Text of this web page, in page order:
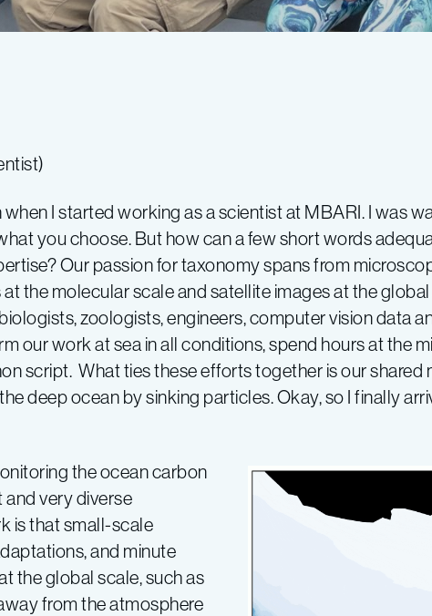
I started working as a scientist at MBARI. I was
you choose. But how can a few short words
Our passion for taxonomy spans from
the molecular scale and satellite images at the
zoologists, engineers, computer vision data
our work at sea in all conditions, spend hours at the
script. What ties these efforts together is our shared
deep ocean by sinking particles. Okay, so I finally
the ocean carbon
very diverse
is that small-scale
and minute
the global scale, such as
from the atmosphere